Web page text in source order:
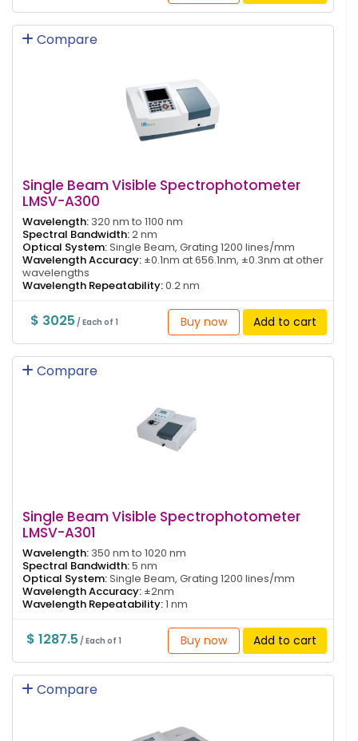
Compare
Single Beam Visible Spectrophotometer
LMSV-A300
Wavelength: 320 nm to 1100 nm
Spectral Bandwidth:2 nm
Optical System:Single Beam, Grating 1200 lines/mm
Wavelength Accuracy: ±0.1nm at 656.1nm, ±0.3nm at other
wavelengths
Wavelength Repeatability:0.2 nm
$ 3025 / Each of 1 Buy now Add to cart
Compare
Single Beam Visible Spectrophotometer
LMSV-A301
Wavelength: 350 nm to 1020 nm
Spectral Bandwidth:5 nm
Optical System:Single Beam, Grating 1200 lines/mm
Wavelength Accuracy: ±2nm
Wavelength Repeatability:1 nm
$ 1287.5 / Each of 1 Buy now Add to cart
Compare